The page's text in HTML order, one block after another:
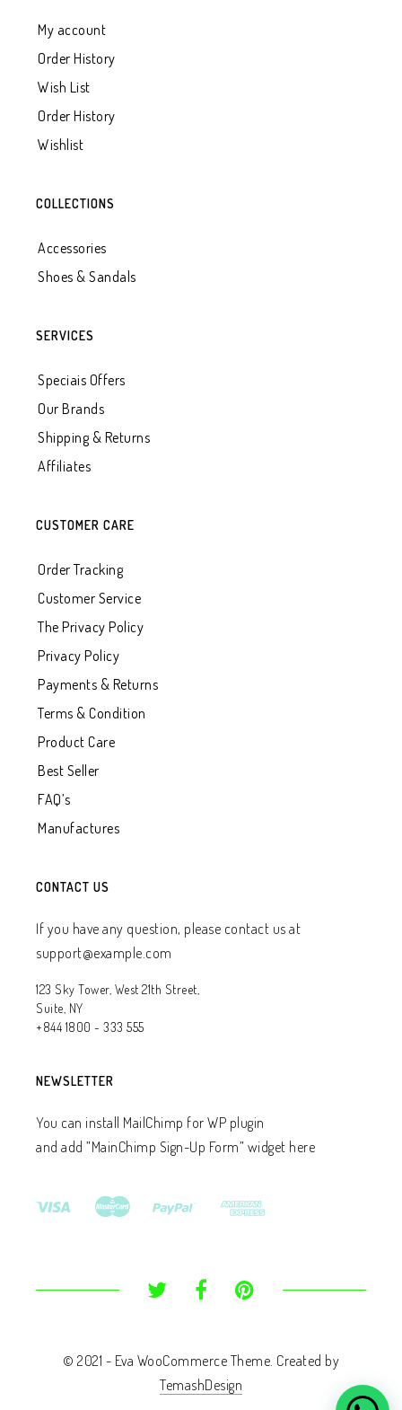
My account
Order History
Wish List
Order History
Wishlist
COLLECTIONS
Accessories
Shoes & Sandals
SERVICES
Speciais Offers
Our Brands
Shipping & Returns
Affiliates
CUSTOMER CARE
Order Tracking
Customer Service
The Privacy Policy
Privacy Policy
Payments & Returns
Terms & Condition
Product Care
Best Seller
FAQ’s
Manufactures
CONTACT US
If you have any question, please contact us at
support@example.com
123 Sky Tower, West 21th Street,
Suite, NY
+844 1800 - 333 555
NEWSLETTER
You can install MailChimp for WP plugin
and add ”MainChimp Sign-Up Form” widget here
© 2021 - Eva WooCommerce Theme. Created by
TemashDesign